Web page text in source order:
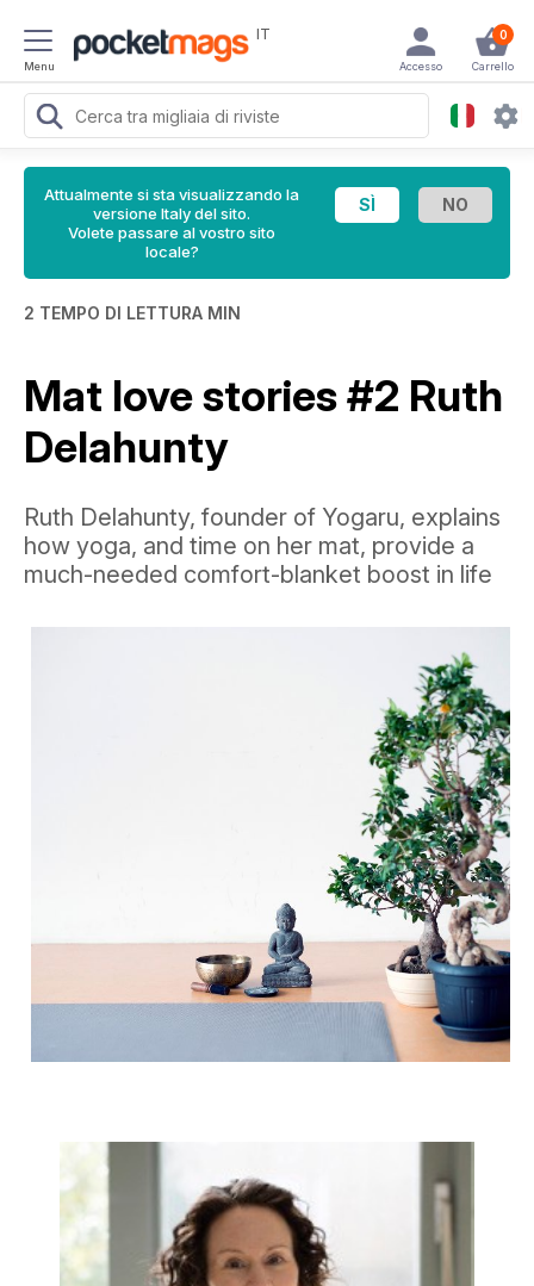
Menu
IT 0
Carrello
Accesso
Attualmente si sta visualizzando la
versione Italy del sito.
Volete passare al vostro sito
locale?
2 TEMPO DI LETTURA MIN
Mat love stories #2 Ruth
Delahunty
Ruth Delahunty, founder of Yogaru, explains
how yoga, and time on her mat, provide a
much-needed comfort-blanket boost in life